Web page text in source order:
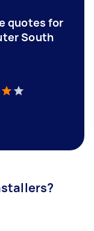
quotes for
South